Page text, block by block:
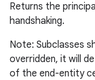
Returns the
handshaking.
Note: Subclasses
overridden, it will
of the end-entity